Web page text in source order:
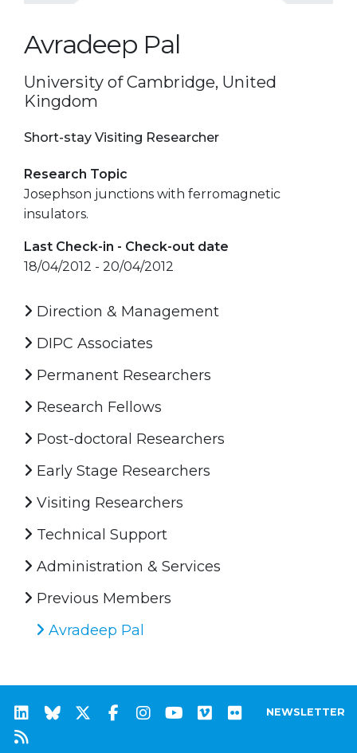
Avradeep Pal
University of Cambridge, United
Kingdom
Short-stay Visiting Researcher
Research Topic
Josephson junctions with ferromagnetic
insulators.
Last Check-in - Check-out date
18/04/2012 - 20/04/2012
Direction & Management
DIPC Associates
Permanent Researchers
Research Fellows
Post-doctoral Researchers
Early Stage Researchers
Visiting Researchers
Technical Support
Administration & Services
Previous Members
Avradeep Pal
NEWSLETTER